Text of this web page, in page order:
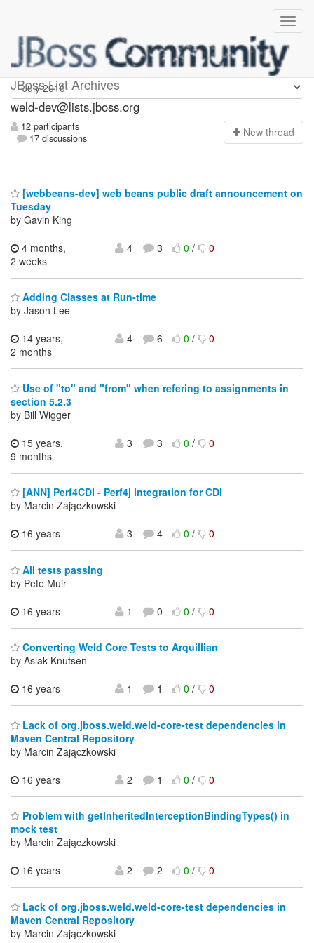
JBoss List Archives
weld-dev
weld-dev@lists.jboss.org
12 participants
17 discussions
New thread
[webbeans-dev] web beans public draft announcement on
Tuesday
by Gavin King
4 months,
2 weeks
4 3 0/ 0
Adding Classes at Run-time
by Jason Lee
14 years,
2 months
4 6 0/ 0
Use of "to" and "from" when refering to assignments in
section 5.2.3
by Bill Wigger
15 years,
9 months
3 3 0/ 0
[ANN] Perf4CDI - Perf4j integration for CDI
by Marcin Zajączkowski
16 years
3 4 0/ 0
All tests passing
by Pete Muir
16 years
1 0 0/ 0
Converting Weld Core Tests to Arquillian
by Aslak Knutsen
16 years
1 1 0/ 0
Lack of org.jboss.weld.weld-core-test dependencies in
Maven Central Repository
by Marcin Zajączkowski
16 years
2 1 0/ 0
Problem with getInheritedInterceptionBindingTypes() in
mock test
by Marcin Zajączkowski
16 years
2 2 0/ 0
Lack of org.jboss.weld.weld-core-test dependencies in
Maven Central Repository
by Marcin Zajączkowski